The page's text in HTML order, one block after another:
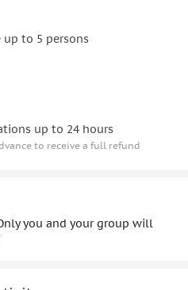
up to 5 persons
up to 24 hours
to receive a full refund
you and your group will